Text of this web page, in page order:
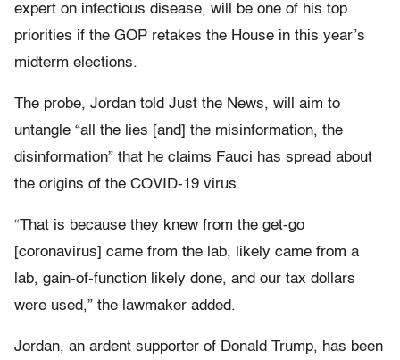
expert on infectious disease, will be one of his top
priorities if the GOP retakes the House in this year’s
midterm elections.
The probe, Jordan told Just the News, will aim to
untangle “all the lies [and] the misinformation, the
disinformation” that he claims Fauci has spread about
the origins of the COVID-19 virus.
“That is because they knew from the get-go
[coronavirus] came from the lab, likely came from a
lab, gain-of-function likely done, and our tax dollars
were used,” the lawmaker added.
Jordan, an ardent supporter of Donald Trump, has been